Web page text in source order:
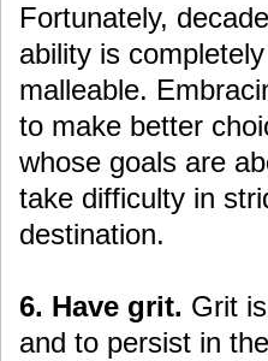
Fortunately,
ability is
malleable.
to make better
whose goals are
take difficulty in
destination.
6. Have grit. Grit
and to persist in